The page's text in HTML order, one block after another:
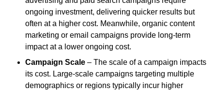
ongoing investment, delivering quicker results but
often at a higher cost. Meanwhile, organic content
marketing or email campaigns provide long-term
impact at a lower ongoing cost.
Campaign Scale – The scale of a campaign impacts
its cost. Large-scale campaigns targeting multiple
demographics or regions typically incur higher